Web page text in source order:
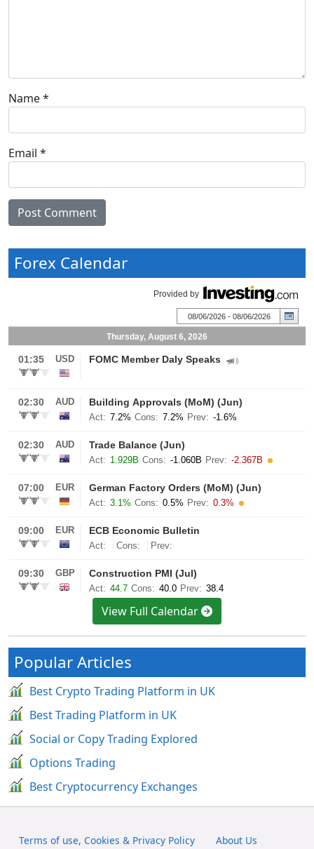
Name*
Email *
Forex Calendar
View Full Calendar
Popular Articles
Best Crypto Trading Platform in UK
Best Trading Platform in UK
Social or Copy Trading Explored
Options Trading
Best Cryptocurrency Exchanges
Terms of use, Cookies & Privacy Policy About Us